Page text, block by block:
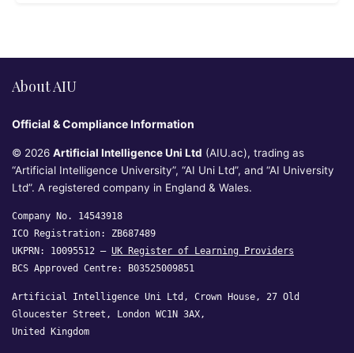
About AIU
Official & Compliance Information
© 2026 Artificial Intelligence Uni Ltd (AIU.ac), trading as
“Artificial Intelligence University”, “AI Uni Ltd”, and “AI University
Ltd”. A registered company in England & Wales.
Company No. 14543918
ICO Registration: ZB687489
UKPRN: 10095512 — UK Register of Learning Providers
BCS Approved Centre: B03525009851
Artificial Intelligence Uni Ltd, Crown House, 27 Old
Gloucester Street, London WC1N 3AX,
United Kingdom